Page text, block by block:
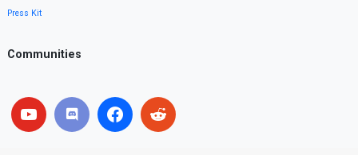
Press Kit
Communities